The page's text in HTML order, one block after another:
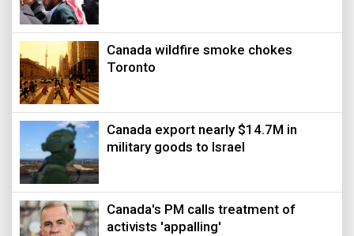
Canada wildfire smoke chokes
Toronto
Canada export nearly $14.7M in
military goods to Israel
Canada's PM calls treatment of
activists 'appalling'